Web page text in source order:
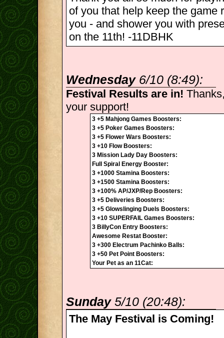
of you that help keep the game
you - and shower you with
on the 11th! -11DBHK
Wednesday6/10 (8:49):
Festival Results are in!
your support!
3 +5 Mahjong Games Boosters:
3 +5 Poker Games Boosters:
3 +5 Flower Wars Boosters:
3 +10 Flow Boosters:
3 Mission Lady Day Boosters:
Full Spiral Energy Booster:
3 +1000 Stamina Boosters:
3 +1500 Stamina Boosters:
3 +100% AP/JXP/Rep Boosters:
3 +5 Deliveries Boosters:
3 +5 Glowslinging Duels Boosters:
3 +10 SUPERFAIL Games Boosters:
3 BillyCon Entry Boosters:
Awesome Restat Booster:
3 +300 Electrum Pachinko Balls:
3 +50 Pet Point Boosters:
Your Pet as an 11Cat:
Sunday5/10 (20:48):
The May Festival is Coming!